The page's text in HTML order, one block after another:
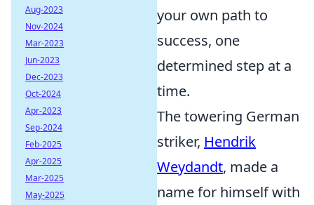
your own path to
success, one
determined step at a
time.
The towering German
striker, Hendrik
Weydandt, made a
name for himself with
Aug-2023
Nov-2024
Mar-2023
Jun-2023
Dec-2023
Oct-2024
Apr-2023
Sep-2024
Feb-2025
Apr-2025
Mar-2025
May-2025